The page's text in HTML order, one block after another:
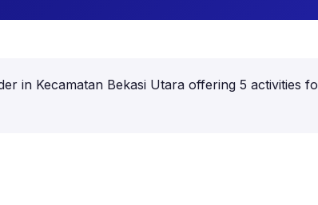
in Kecamatan Bekasi Utara offering 5 activities